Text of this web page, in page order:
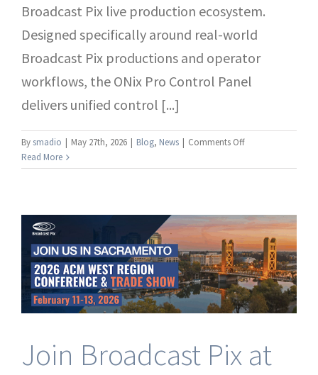
Broadcast Pix live production ecosystem.
Designed specifically around real-world
Broadcast Pix productions and operator
workflows, the ONix Pro Control Panel
delivers unified control [...]
By smadio May 27th, 2026 Blog, News Comments Offon
Pix™
Pro
Control
Panel
Read More
Join Broadcast Pix at